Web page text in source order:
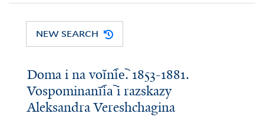
NEW SEARCH
Doma i na voĭni︠e︡. 1853-1881.
Vospominanīi︠a︡ i razskazy
Aleksandra Vereshchagina